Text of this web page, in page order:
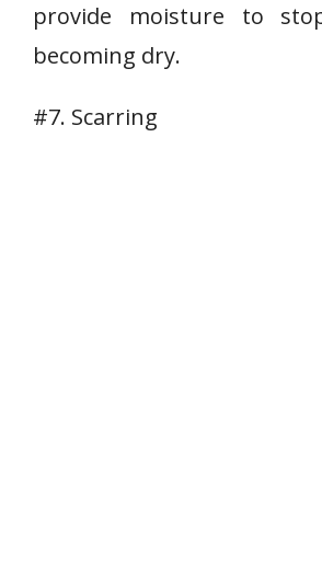
provide moisture to
becoming dry.
#7. Scarring